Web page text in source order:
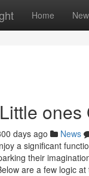
Home New
days ago News
a significant
their
are a few logic at